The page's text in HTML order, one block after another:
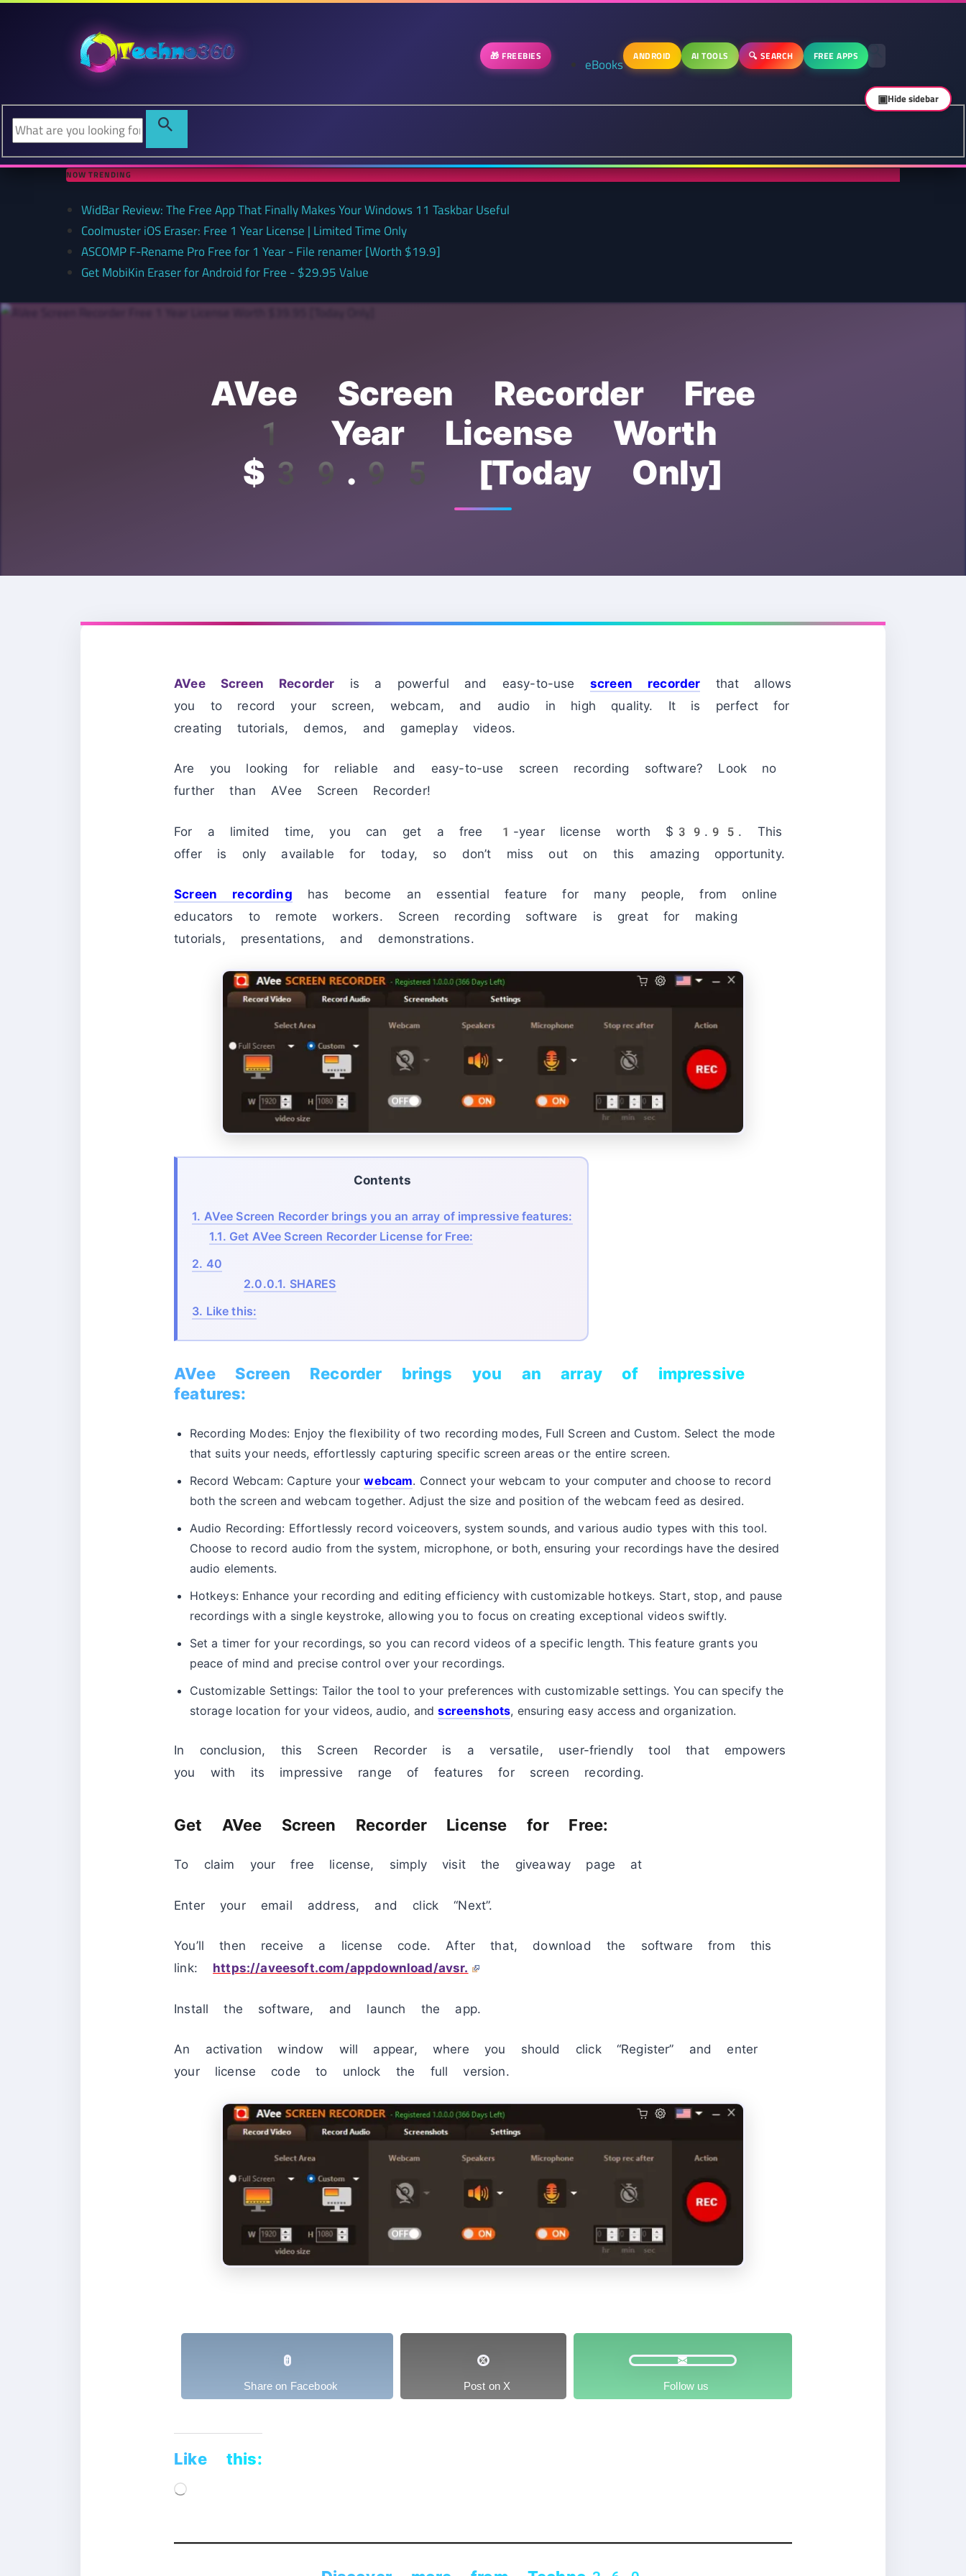
🎁 FREEBIES eBooks ANDROID AI TOOLS 🔍 SEARCH FREE APPS
NOW TRENDING
WidBar Review: The Free App That Finally Makes Your Windows 11 Taskbar Useful
Coolmuster iOS Eraser: Free 1 Year License | Limited Time Only
ASCOMP F-Rename Pro Free for 1 Year - File renamer [Worth $19.9]
Get MobiKin Eraser for Android for Free - $29.95 Value
AVee Screen Recorder Free
1 Year License Worth
$39.95 [Today Only]
AVee Screen Recorder is a powerful and easy-to-use screen recorder that allows
you to record your screen, webcam, and audio in high quality. It is perfect for
creating tutorials, demos, and gameplay videos.
Are you looking for reliable and easy-to-use screen recording software? Look no
further than AVee Screen Recorder!
For a limited time, you can get a free 1-year license worth $39.95. This
offer is only available for today, so don’t miss out on this amazing opportunity.
Screen recording has become an essential feature for many people, from online
educators to remote workers. Screen recording software is great for making
tutorials, presentations, and demonstrations.
Contents
1. AVee Screen Recorder brings you an array of impressive features:
1.1. Get AVee Screen Recorder License for Free:
2. 40
2.0.0.1. SHARES
3. Like this:
AVee Screen Recorder brings you an array of impressive
features:
Recording Modes: Enjoy the flexibility of two recording modes, Full Screen and Custom. Select the mode
that suits your needs, effortlessly capturing specific screen areas or the entire screen.
Record Webcam: Capture yourwebcam. Connect your webcam to your computer and choose to record
both the screen and webcam together. Adjust the size and position of the webcam feed as desired.
Audio Recording: Effortlessly record voiceovers, system sounds, and various audio types with this tool.
Choose to record audio from the system, microphone, or both, ensuring your recordings have the desired
audio elements.
Hotkeys: Enhance your recording and editing efficiency with customizable hotkeys. Start, stop, and pause
recordings with a single keystroke, allowing you to focus on creating exceptional videos swiftly.
Set a timer for your recordings, so you can record videos of a specific length. This feature grants you
peace of mind and precise control over your recordings.
Customizable Settings: Tailor the tool to your preferences with customizable settings. You can specify the
storage location for your videos, audio, andscreenshots, ensuring easy access and organization.
In conclusion, this Screen Recorder is a versatile, user-friendly tool that empowers
you with its impressive range of features for screen recording.
Get AVee Screen Recorder License for Free:
To claim your free license, simply visit the giveaway page at
Enter your email address, and click “Next”.
You’ll then receive a license code. After that, download the software from this
link: https://aveesoft.com/appdownload/avsr.
Install the software, and launch the app.
An activation window will appear, where you should click “Register” and enter
your license code to unlock the full version.
Share on Facebook Post on X Follow us
Like this:
Loading…
▣Hide sidebar